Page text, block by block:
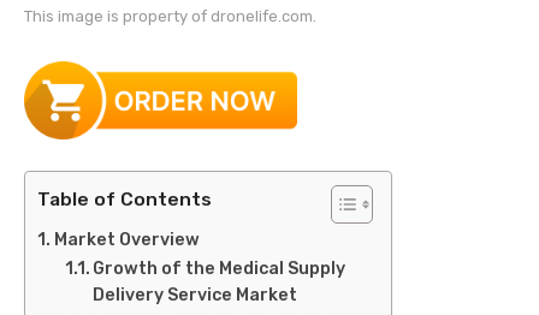
This image is property of dronelife.com.
Table of Contents
Market Overview
Growth of the Medical Supply
Delivery Service Market